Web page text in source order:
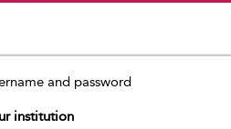
and password
institution